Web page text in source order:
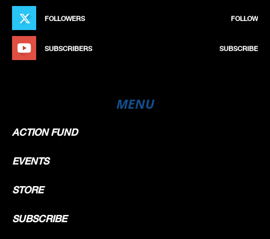
FOLLOWERS FOLLOW
SUBSCRIBERS SUBSCRIBE
MENU
ACTION FUND
EVENTS
STORE
SUBSCRIBE